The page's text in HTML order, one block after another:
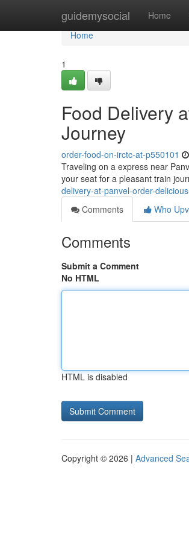
guidemysocial Home
Home
Home
1
Food Delivery
Journey
order-food-on-irctc-at-p550101
Traveling on a express near
your seat for a pleasant train
delivery-at-panvel-order-
Comments
Who
Comments
Submit a Comment
No HTML
HTML is disabled
Copyright © 2026 | Advanced